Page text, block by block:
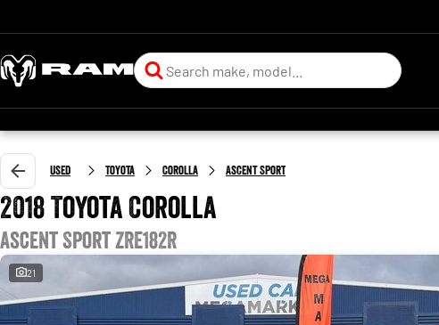
Used Toyota Corolla Ascent Sport
2018 Toyota Corolla
Ascent Sport ZRE182R
21